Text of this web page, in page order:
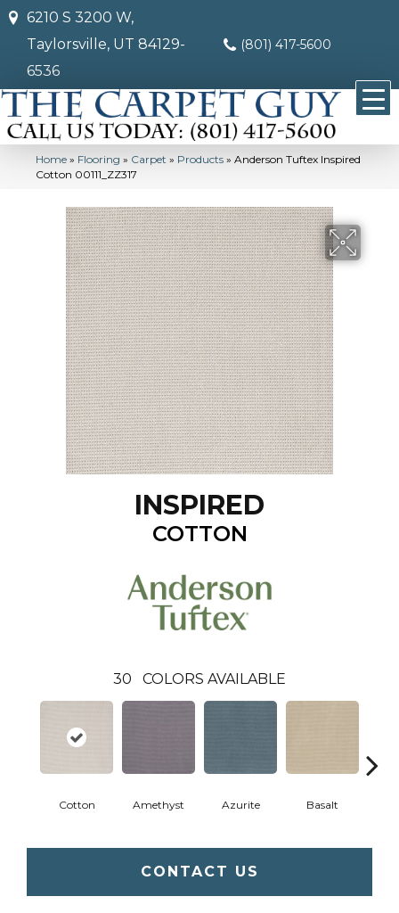
6210 S 3200 W,
Taylorsville, UT 84129-
6536
(801) 417-5600
Home » Flooring » Carpet » Products » Anderson Tuftex Inspired
Cotton 00111_ZZ317
INSPIRED
COTTON
30 COLORS AVAILABLE
Cotton Amethyst Azurite Basalt
CONTACT US